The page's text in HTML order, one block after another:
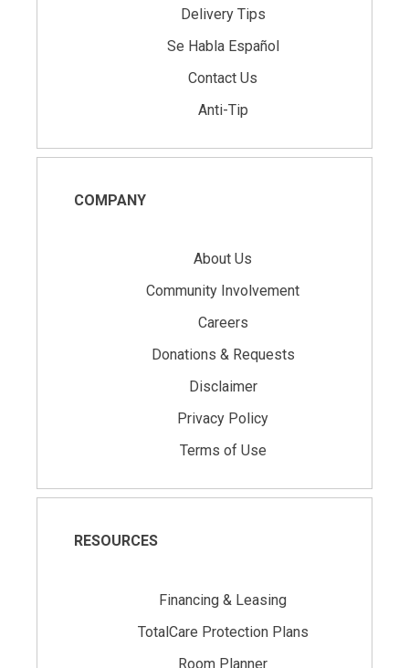
Delivery Tips
Se Habla Español
Contact Us
Anti-Tip
COMPANY
About Us
Community Involvement
Careers
Donations & Requests
Disclaimer
Privacy Policy
Terms of Use
RESOURCES
Financing & Leasing
TotalCare Protection Plans
Room Planner